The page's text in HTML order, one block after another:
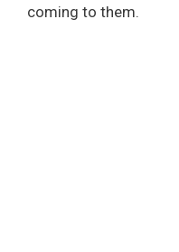
coming to them.